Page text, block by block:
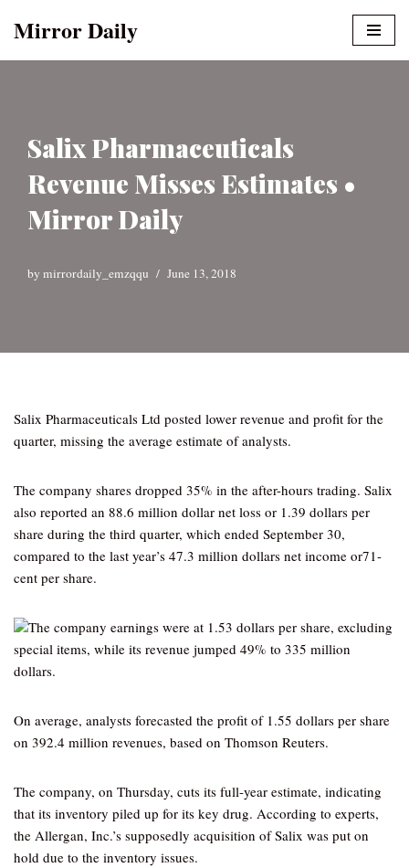
Mirror Daily
Salix Pharmaceuticals
Revenue Misses Estimates •
Mirror Daily
by mirrordaily_emzqqu June 13, 2018
Salix Pharmaceuticals Ltd posted lower revenue and profit for the
quarter, missing the average estimate of analysts.
The company shares dropped 35% in the after-hours trading. Salix
also reported an 88.6 million dollar net loss or 1.39 dollars per
share during the third quarter, which ended September 30,
compared to the last year’s 47.3 million dollars net income or71-
cent per share.
The company earnings were at 1.53 dollars per share, excluding
special items, while its revenue jumped 49% to 335 million
dollars.
On average, analysts forecasted the profit of 1.55 dollars per share
on 392.4 million revenues, based on Thomson Reuters.
The company, on Thursday, cuts its full-year estimate, indicating
that its inventory piled up for its key drug. According to experts,
the Allergan, Inc.’s supposedly acquisition of Salix was put on
hold due to the inventory issues.